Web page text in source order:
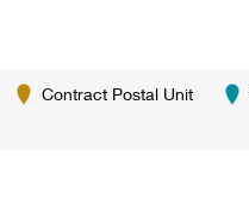
Contract Postal Unit